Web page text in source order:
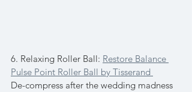
6. Relaxing Roller Ball: Restore Balance
Pulse Point Roller Ball by Tisserand
De-compress after the wedding madness